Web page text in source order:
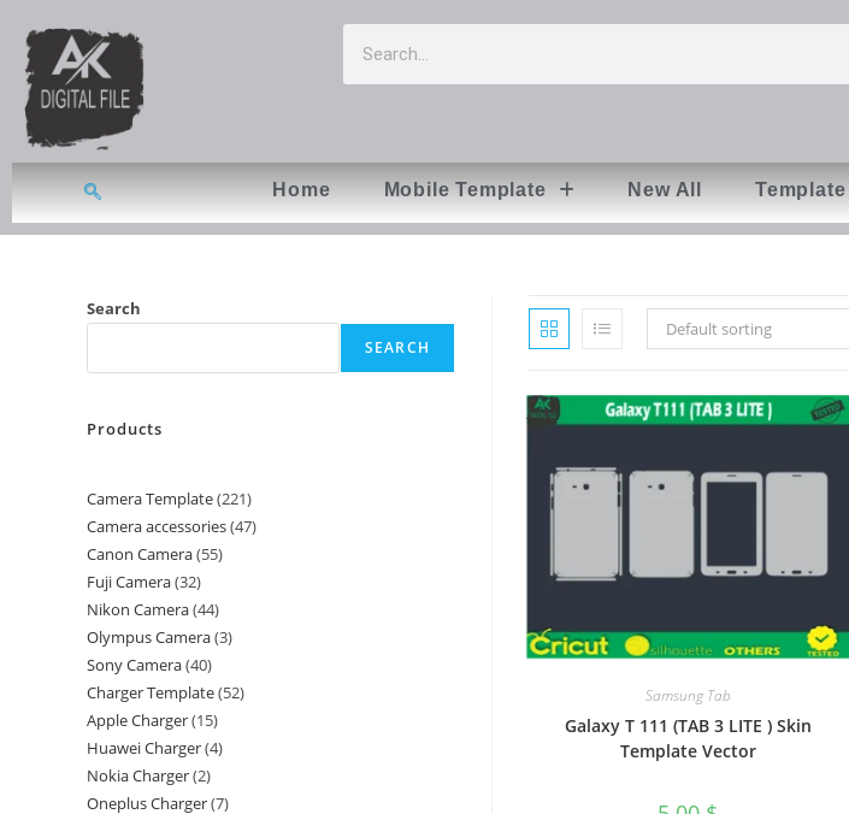
Home Mobile Template New All Template
Default sorting
Samsung Tab
Galaxy T 111 (TAB 3 LITE ) Skin
Template Vector
Search
SEARCH
Products
Camera Template 221
Camera accessories 47
Canon Camera 55
Fuji Camera 32
Nikon Camera 44
Olympus Camera 3
Sony Camera 40
Charger Template 52
Apple Charger 15
Huawei Charger 4
Nokia Charger 2
Oneplus Charger 7